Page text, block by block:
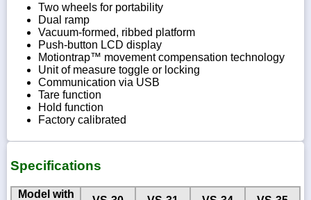
Two wheels for portability
Dual ramp
Vacuum-formed, ribbed platform
Push-button LCD display
Motiontrap™ movement compensation technology
Unit of measure toggle or locking
Communication via USB
Tare function
Hold function
Factory calibrated
Specifications
Model with